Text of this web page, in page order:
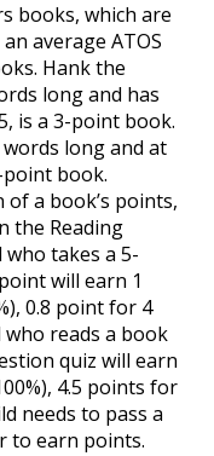
books, which are
average ATOS
Hank the
long and has
is a 3-point book.
words long and at
point book.
a book’s points,
the Reading
who takes a 5-
will earn 1
0.8 point for 4
who reads a book
quiz will earn
4.5 points for
needs to pass a
to earn points.